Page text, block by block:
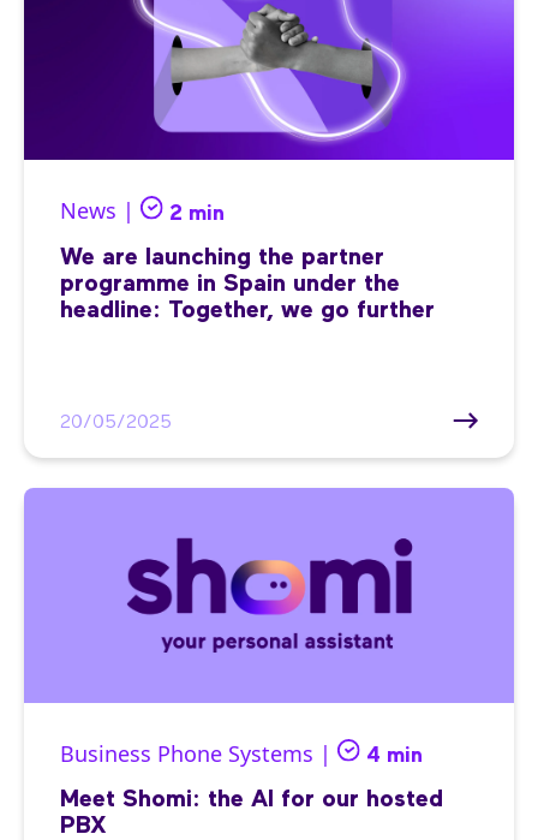
News | 2 min
We are launching the partner
programme in Spain under the
headline: Together, we go further
20/05/2025
Business Phone Systems | 4 min
Meet Shomi: the AI for our hosted
PBX